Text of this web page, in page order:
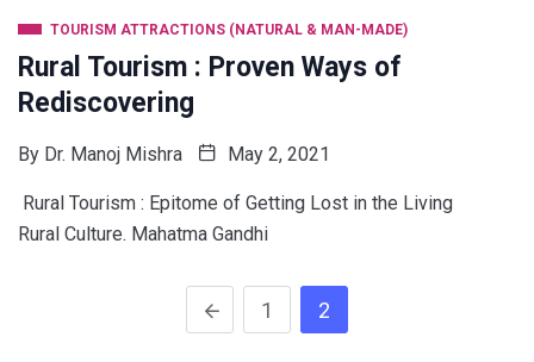
TOURISM ATTRACTIONS (NATURAL & MAN-MADE)
Rural Tourism : Proven Ways of
Rediscovering
By Dr. Manoj Mishra May 2, 2021
Rural Tourism : Epitome of Getting Lost in the Living
Rural Culture. Mahatma Gandhi
1 2